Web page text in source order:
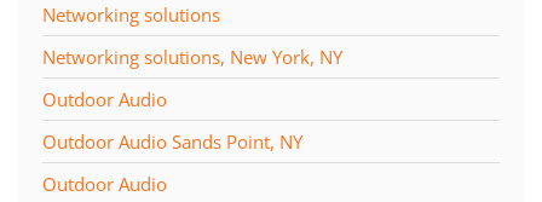
Networking solutions
Networking solutions, New York, NY
Outdoor Audio
Outdoor Audio Sands Point, NY
Outdoor Audio